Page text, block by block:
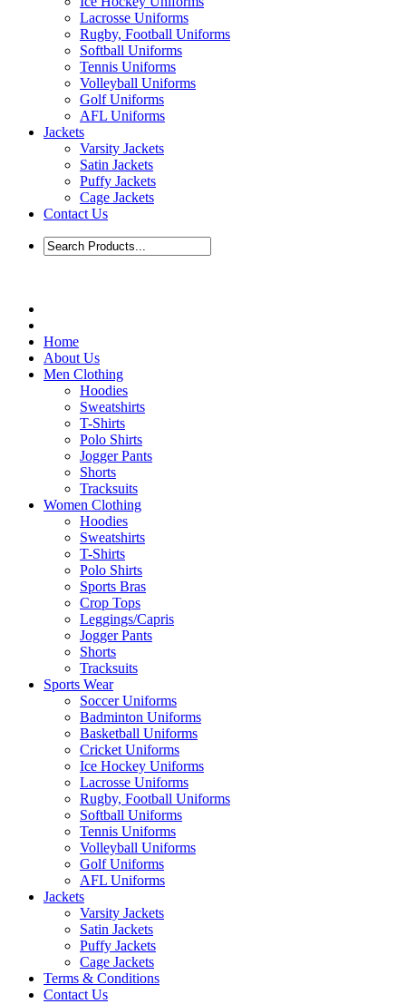
Lacrosse Uniforms
Rugby, Football Uniforms
Softball Uniforms
Tennis Uniforms
Volleyball Uniforms
Golf Uniforms
AFL Uniforms
Jackets
Varsity Jackets
Satin Jackets
Puffy Jackets
Cage Jackets
Contact Us
Home
About Us
Men Clothing
Hoodies
Sweatshirts
T-Shirts
Polo Shirts
Jogger Pants
Shorts
Tracksuits
Women Clothing
Hoodies
Sweatshirts
T-Shirts
Polo Shirts
Sports Bras
Crop Tops
Leggings/Capris
Jogger Pants
Shorts
Tracksuits
Sports Wear
Soccer Uniforms
Badminton Uniforms
Basketball Uniforms
Cricket Uniforms
Ice Hockey Uniforms
Lacrosse Uniforms
Rugby, Football Uniforms
Softball Uniforms
Tennis Uniforms
Volleyball Uniforms
Golf Uniforms
AFL Uniforms
Jackets
Varsity Jackets
Satin Jackets
Puffy Jackets
Cage Jackets
Terms & Conditions
Contact Us